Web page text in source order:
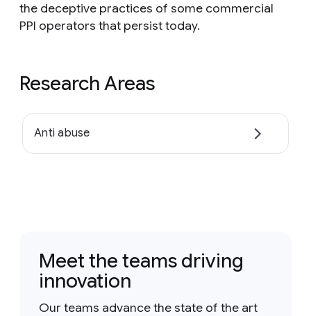
the deceptive practices of some commercial
PPI operators that persist today.
Research Areas
Anti abuse
Meet the teams driving
innovation
Our teams advance the state of the art